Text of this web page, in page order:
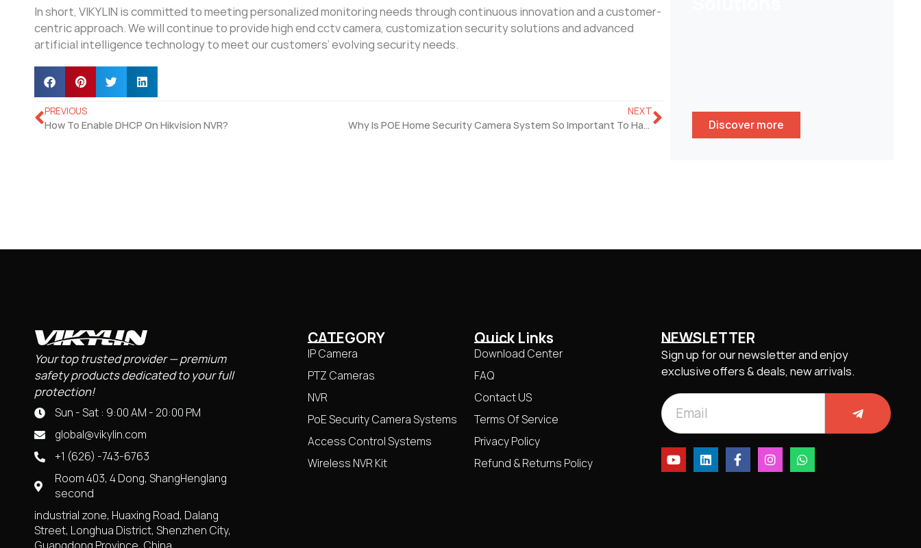
In short, VIKYLIN is committed to meeting personalized monitoring needs through continuous innovation and a customer-
centric approach. We will continue to provide high end cctv camera, customization security solutions and advanced
artificial intelligence technology to meet our customers’ evolving security needs.
PREVIOUS
How To Enable DHCP On Hikvision NVR?
NEXT
Why Is POE Home Security Camera System So Important To Have? Discover more
Your top trusted provider — premium
safety products dedicated to your full
protection!
Sun - Sat : 9:00 AM - 20:00 PM
global@vikylin.com
+1 (626) -743-6763
Room 403, 4 Dong, ShangHenglang
second
industrial zone, Huaxing Road, Dalang
Street, Longhua District, Shenzhen City,
CATEGORY
IP Camera
PTZ Cameras
NVR
PoE Security Camera Systems
Access Control Systems
Wireless NVR Kit
Quick Links
Download Center
FAQ
Contact US
Terms Of Service
Privacy Policy
Refund & Returns Policy
NEWSLETTER
Sign up for our newsletter and enjoy
exclusive offers & deals, new arrivals.